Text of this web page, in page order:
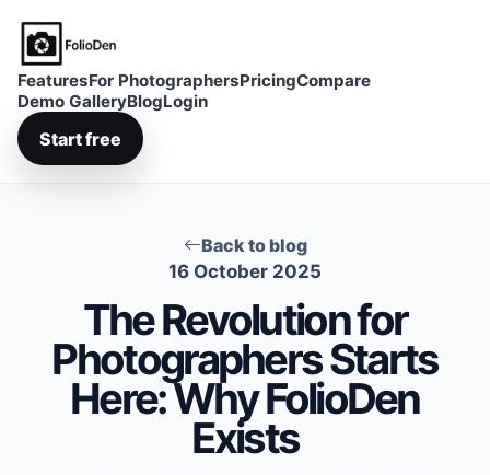
FolioDen
FeaturesFor PhotographersPricingCompare
Demo GalleryBlogLogin
Start free
Back to blog
16 October 2025
The Revolution for
Photographers Starts
Here: Why FolioDen
Exists